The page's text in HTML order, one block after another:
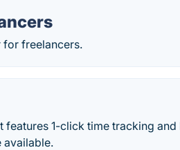
for freelancers.
1-click time tracking
available.